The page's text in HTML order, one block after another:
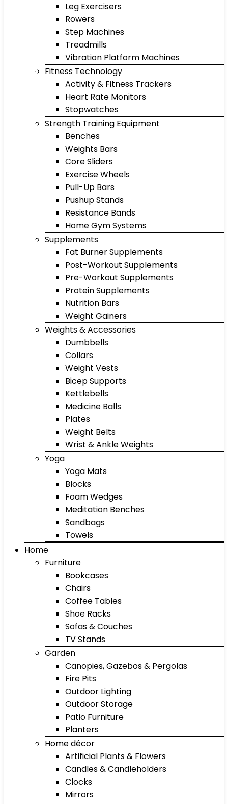
Leg Exercisers
Rowers
Step Machines
Treadmills
Vibration Platform Machines
Fitness Technology
Activity & Fitness Trackers
Heart Rate Monitors
Stopwatches
Strength Training Equipment
Benches
Weights Bars
Core Sliders
Exercise Wheels
Pull-Up Bars
Pushup Stands
Resistance Bands
Home Gym Systems
Supplements
Fat Burner Supplements
Post-Workout Supplements
Pre-Workout Supplements
Protein Supplements
Nutrition Bars
Weight Gainers
Weights & Accessories
Dumbbells
Collars
Weight Vests
Bicep Supports
Kettlebells
Medicine Balls
Plates
Weight Belts
Wrist & Ankle Weights
Yoga
Yoga Mats
Blocks
Foam Wedges
Meditation Benches
Sandbags
Towels
Home
Furniture
Bookcases
Chairs
Coffee Tables
Shoe Racks
Sofas & Couches
TV Stands
Garden
Canopies, Gazebos & Pergolas
Fire Pits
Outdoor Lighting
Outdoor Storage
Patio Furniture
Planters
Home décor
Artificial Plants & Flowers
Candles & Candleholders
Clocks
Mirrors